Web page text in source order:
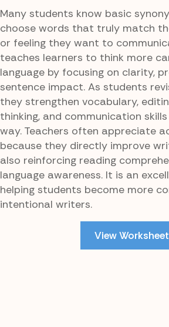
Many students know basic
choose words that truly match
or feeling they want to
teaches learners to think more
language by focusing on clarity,
sentence impact. As students
they strengthen vocabulary,
thinking, and communication
way. Teachers often appreciate
because they directly improve
also reinforcing reading
language awareness. It is an
helping students become more
intentional writers.
View Worksheet